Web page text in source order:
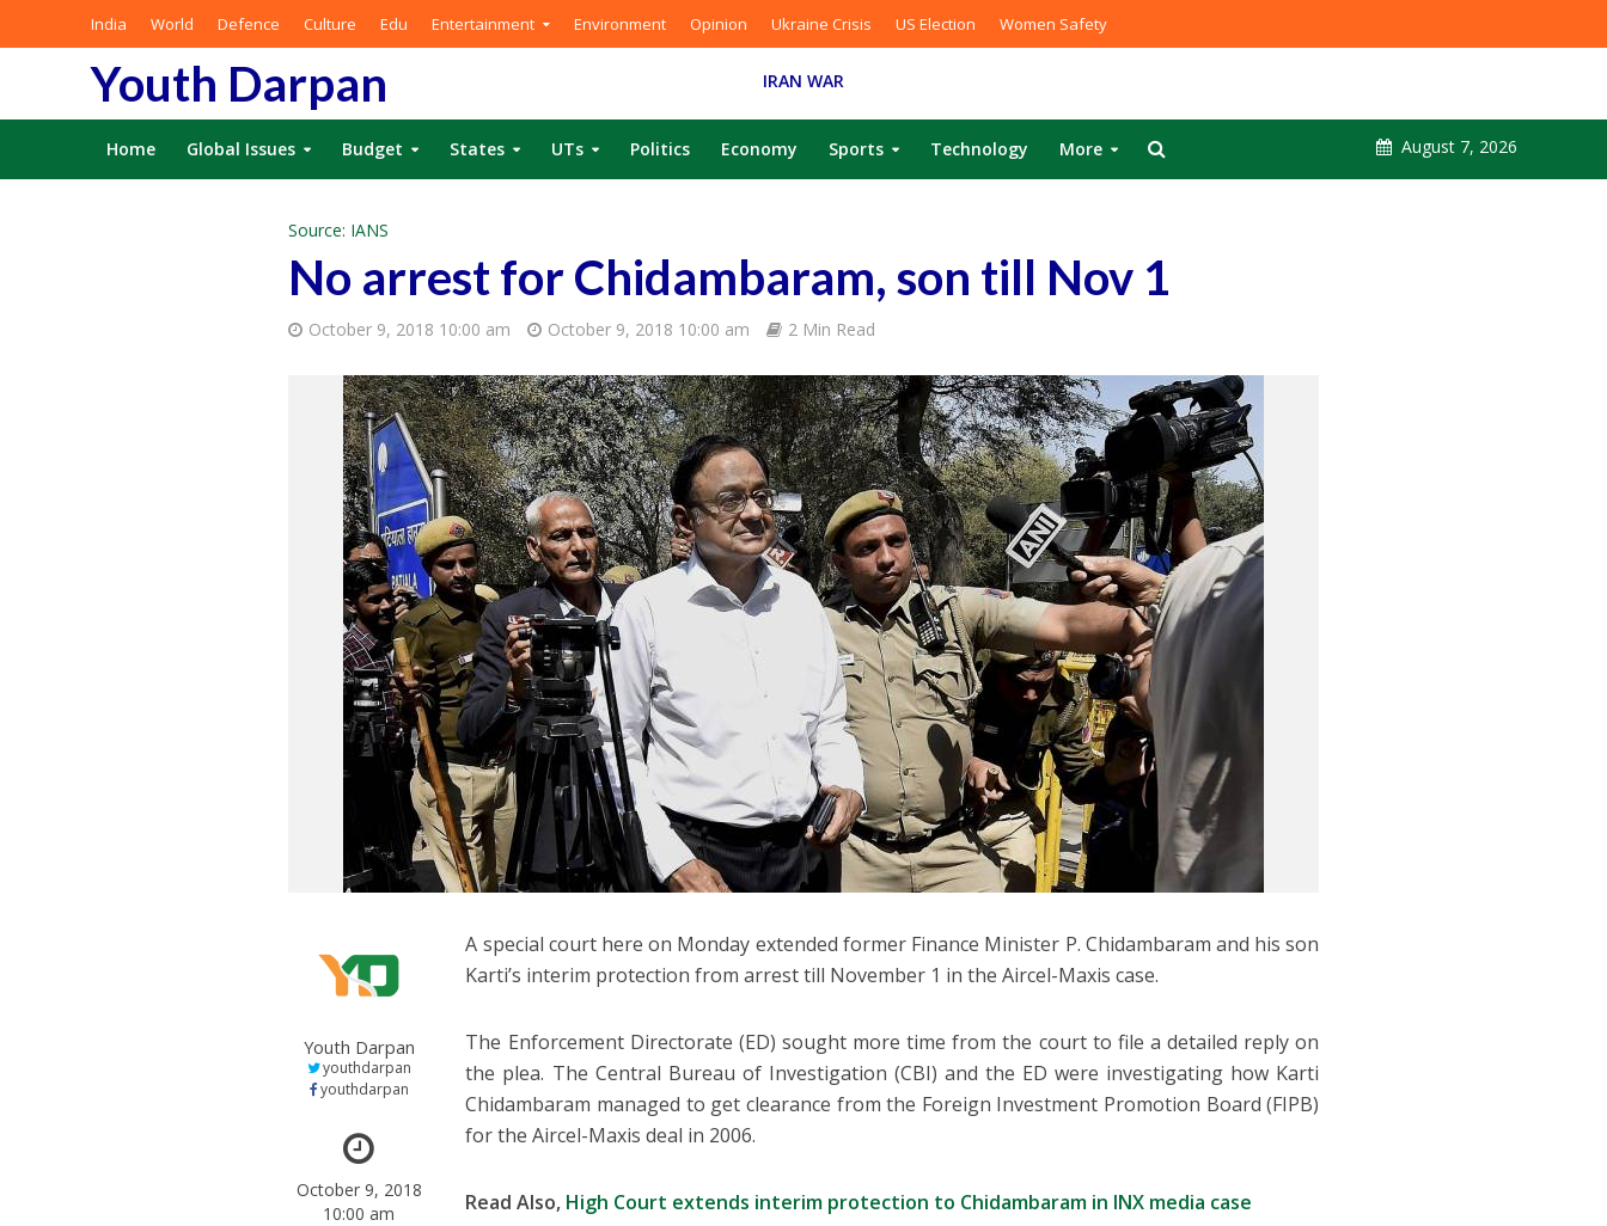
India World Defence Culture Edu Entertainment Environment Opinion Ukraine Crisis US Election Women Safety
Youth Darpan IRAN WAR
Home Global Issues Budget States UTs Politics Economy Sports Technology More August 7, 2026
Source: IANS
No arrest for Chidambaram, son till Nov 1
October 9, 2018 10:00 am October 9, 2018 10:00 am 2 Min Read
Youth Darpan
youthdarpan
youthdarpan
October 9, 2018
10:00 am
A special court here on Monday extended former Finance Minister P. Chidambaram and his son
Karti’s interim protection from arrest till November 1 in the Aircel-Maxis case.
The Enforcement Directorate (ED) sought more time from the court to file a detailed reply on
the plea. The Central Bureau of Investigation (CBI) and the ED were investigating how Karti
Chidambaram managed to get clearance from the Foreign Investment Promotion Board (FIPB)
for the Aircel-Maxis deal in 2006.
Read Also, High Court extends interim protection to Chidambaram in INX media case